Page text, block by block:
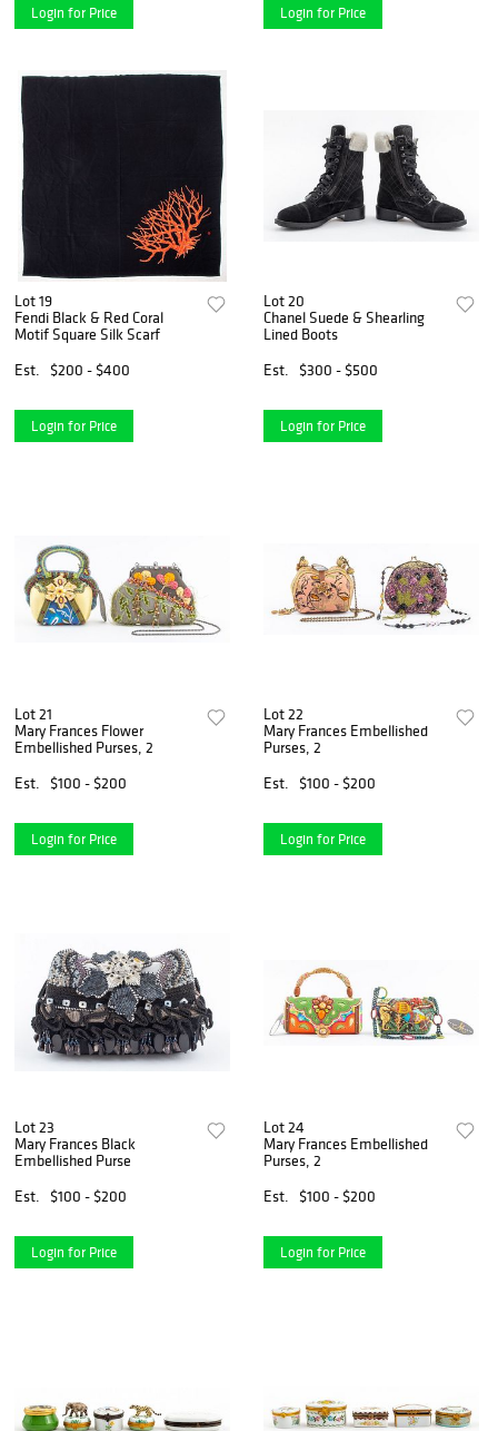
Login for Price Login for Price
Lot 19
Fendi Black & Red Coral
Motif Square Silk Scarf
Est.
$200 - $400
Login for Price
Lot 20
Chanel Suede & Shearling
Lined Boots
Est.
$300 - $500
Login for Price
Lot 21
Mary Frances Flower
Embellished Purses, 2
Est.
$100 - $200
Login for Price
Lot 22
Mary Frances Embellished
Purses, 2
Est.
$100 - $200
Login for Price
Lot 23
Mary Frances Black
Embellished Purse
Est.
$100 - $200
Login for Price
Lot 24
Mary Frances Embellished
Purses, 2
Est.
$100 - $200
Login for Price